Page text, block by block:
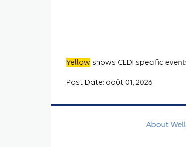
Yellow shows CEDI specific
Post Date: août 01, 2026
About